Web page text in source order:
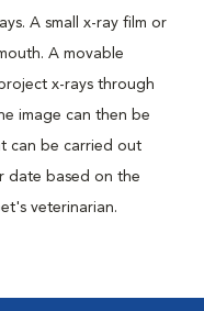
A small x-ray film or
A movable
x-rays through
image can then be
can be carried out
date based on the
veterinarian.